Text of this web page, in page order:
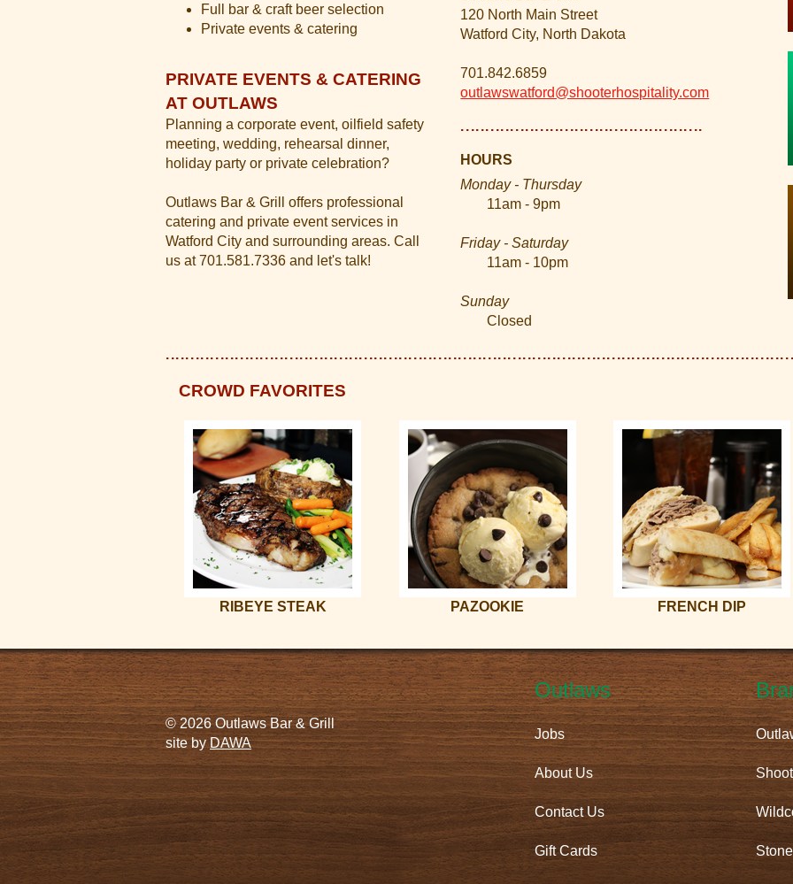
Full bar & craft beer selection
Private events & catering
PRIVATE EVENTS & CATERING
AT OUTLAWS
Planning a corporate event, oilfield safety
meeting, wedding, rehearsal dinner,
holiday party or private celebration?
Outlaws Bar & Grill offers professional
catering and private event services in
Watford City and surrounding areas. Call
us at 701.581.7336 and let's talk!
120 North Main Street
Watford City, North Dakota
701.842.6859
outlawswatford@shooterhospitality.com
HOURS
Monday - Thursday
11am - 9pm
Friday - Saturday
11am - 10pm
Sunday
Closed
CROWD FAVORITES
RIBEYE STEAK PAZOOKIE FRENCH DIP
© 2026 Outlaws Bar & Grill
site byDAWA
Outlaws
Jobs
About Us
Contact Us
Gift Cards